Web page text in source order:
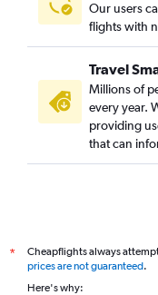
Our users
flights with
Travel
Millions of
every year.
providing
that can
*
Cheapflights always
prices are not guaranteed.
Here's why: